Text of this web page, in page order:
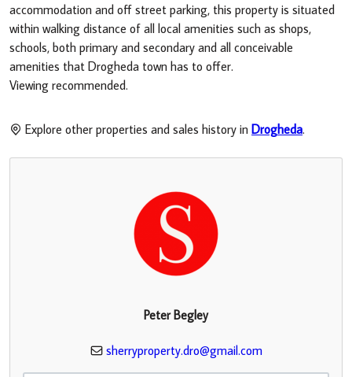
accommodation and off street parking, this property is situated
within walking distance of all local amenities such as shops,
schools, both primary and secondary and all conceivable
amenities that Drogheda town has to offer.
Viewing recommended.
Explore other properties and sales history in Drogheda.
Peter Begley
sherryproperty.dro@gmail.com